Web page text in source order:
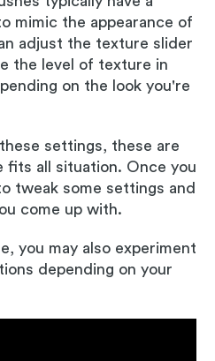
mimic the appearance of
adjust the texture slider
the level of texture in
on the look you're
settings, these are
fits all situation. Once you
tweak some settings and
come up with.
you may also experiment
depending on your